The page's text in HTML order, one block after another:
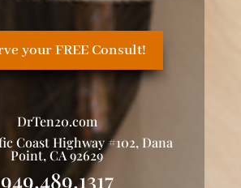
your FREE Consult!
DrTen20.com
Coast Highway #102, Dana
Point, CA 92629
949.489.1317